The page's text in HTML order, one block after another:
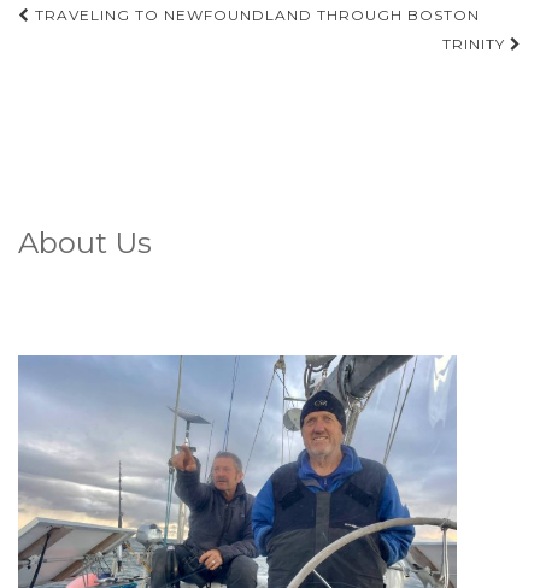
Post
TRAVELING TO NEWFOUNDLAND THROUGH BOSTON
TRINITY
About Us